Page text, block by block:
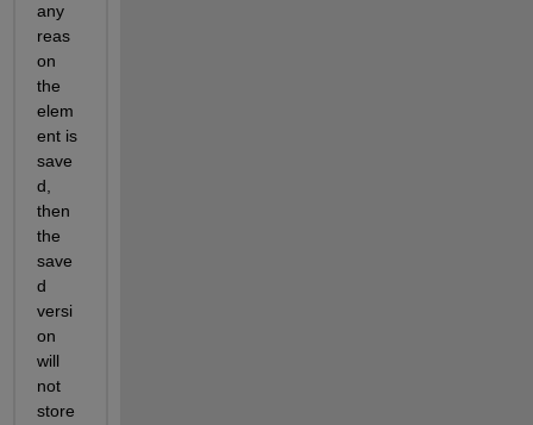
any
reas
on
the
elem
ent is
save
d,
then
the
save
d
versi
on
will
not
store